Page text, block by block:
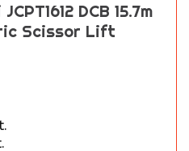
DCB 15.7m
Scissor Lift